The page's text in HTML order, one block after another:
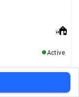
Active